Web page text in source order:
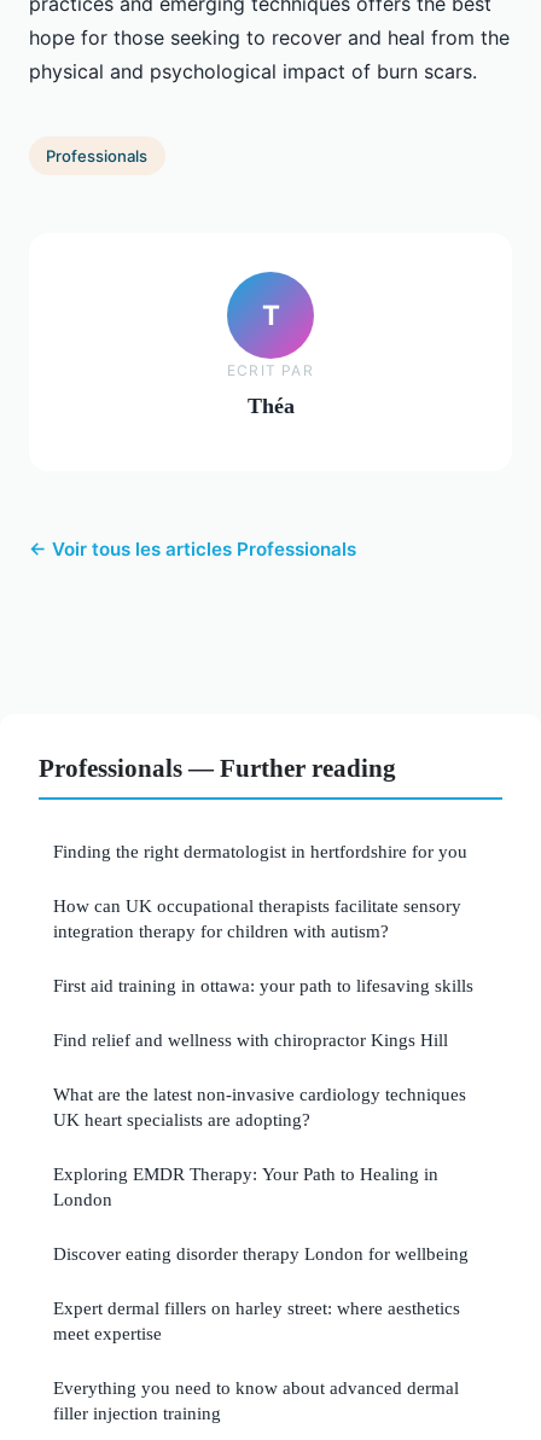
hope for those seeking to recover and heal from the
physical and psychological impact of burn scars.
Professionals
T
ECRIT PAR
Théa
← Voir tous les articles Professionals
Professionals — Further reading
Finding the right dermatologist in hertfordshire for you
How can UK occupational therapists facilitate sensory
integration therapy for children with autism?
First aid training in ottawa: your path to lifesaving skills
Find relief and wellness with chiropractor Kings Hill
What are the latest non-invasive cardiology techniques
UK heart specialists are adopting?
Exploring EMDR Therapy: Your Path to Healing in
London
Discover eating disorder therapy London for wellbeing
Expert dermal fillers on harley street: where aesthetics
meet expertise
Everything you need to know about advanced dermal
filler injection training